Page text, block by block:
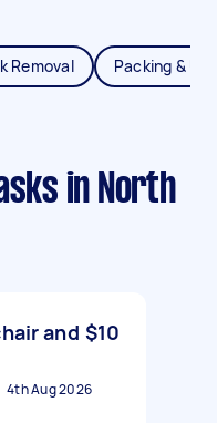
Removal Packing &
in North
and $10
4th Aug 2026